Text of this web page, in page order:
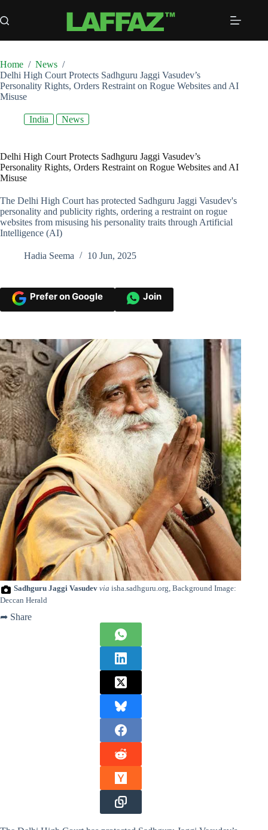
to
content
Home / News /
Delhi High Court Protects Sadhguru Jaggi Vasudev’s
Personality Rights, Orders Restraint on Rogue Websites and AI
Misuse
India News
Delhi High Court Protects Sadhguru Jaggi Vasudev’s
Personality Rights, Orders Restraint on Rogue Websites and AI
Misuse
The Delhi High Court has protected Sadhguru Jaggi Vasudev's
personality and publicity rights, ordering a restraint on rogue
websites from misusing his personality traits through Artificial
Intelligence (AI)
Hadia Seema 10 Jun, 2025
Prefer on Google Join
Sadhguru Jaggi Vasudev via isha.sadhguru.org, Background Image:
Deccan Herald
➦ Share